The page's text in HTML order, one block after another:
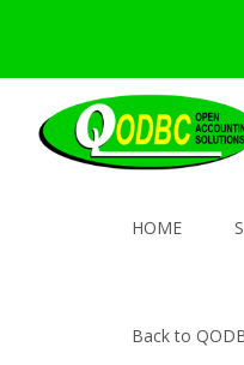
HOME
Back to